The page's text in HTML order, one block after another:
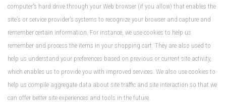
computer's hard drive through your Web browser (if you allow) that enables the
site's or service provider's systems to recognize your browser and capture and
remember certain information. For instance, we use cookies to help us
remember and process the items in your shopping cart. They are also used to
help us understand your preferences based on previous or current site activity,
which enables us to provide you with improved services. We also use cookies to
help us compile aggregate data about site traffic and site interaction so that we
can offer better site experiences and tools in the future.